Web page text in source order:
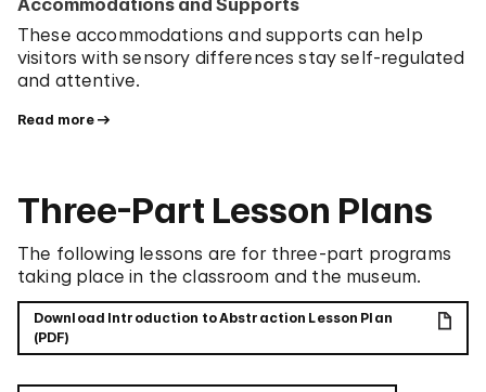
Accommodations and Supports
These accommodations and supports can help
visitors with sensory differences stay self-regulated
and attentive.
Read more
Three-Part Lesson Plans
The following lessons are for three-part programs
taking place in the classroom and the museum.
Download Introduction to Abstraction Lesson Plan
(PDF)